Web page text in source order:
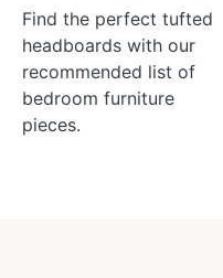
Find the perfect tufted
headboards with our
recommended list of
bedroom furniture
pieces.